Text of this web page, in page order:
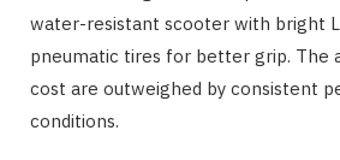
water-resistant scooter with bright
pneumatic tires for better grip. The
cost are outweighed by consistent
conditions.